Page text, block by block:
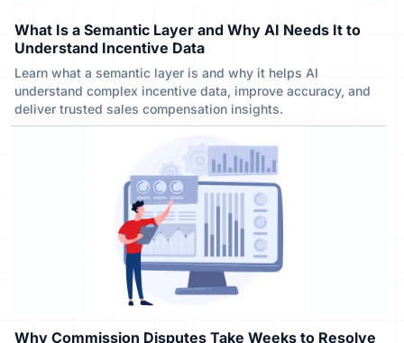
What Is a Semantic Layer and Why AI Needs It to
Understand Incentive Data
Learn what a semantic layer is and why it helps AI
understand complex incentive data, improve accuracy, and
deliver trusted sales compensation insights.
Why Commission Disputes Take Weeks to Resolve